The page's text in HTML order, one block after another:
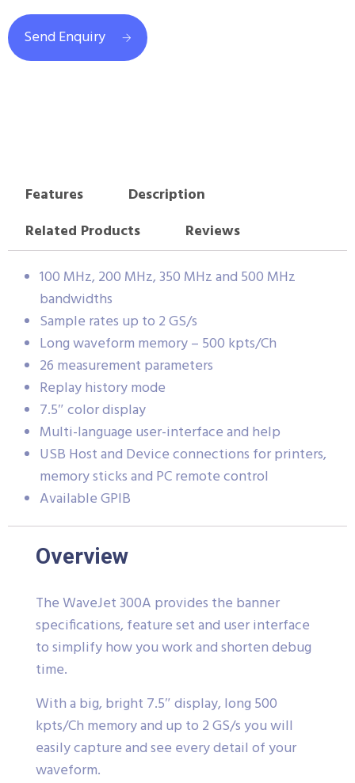
Send Enquiry
Features
Description
Related Products
Reviews
100 MHz, 200 MHz, 350 MHz and 500 MHz
bandwidths
Sample rates up to 2 GS/s
Long waveform memory – 500 kpts/Ch
26 measurement parameters
Replay history mode
7.5″ color display
Multi-language user-interface and help
USB Host and Device connections for printers,
memory sticks and PC remote control
Available GPIB
Overview
The WaveJet 300A provides the banner
specifications, feature set and user interface
to simplify how you work and shorten debug
time.
With a big, bright 7.5″ display, long 500
kpts/Ch memory and up to 2 GS/s you will
easily capture and see every detail of your
waveform.